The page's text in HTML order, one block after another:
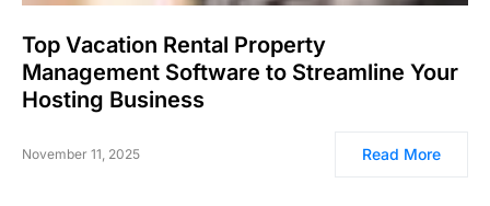
Top Vacation Rental Property
Management Software to Streamline Your
Hosting Business
November 11, 2025 Read More